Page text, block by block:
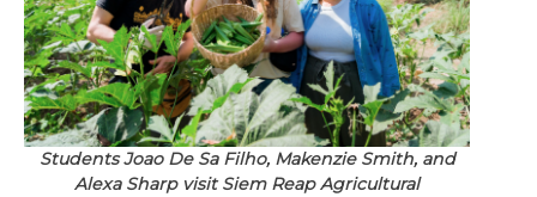
Students Joao De Sa Filho, Makenzie Smith, and
Alexa Sharp visit Siem Reap Agricultural